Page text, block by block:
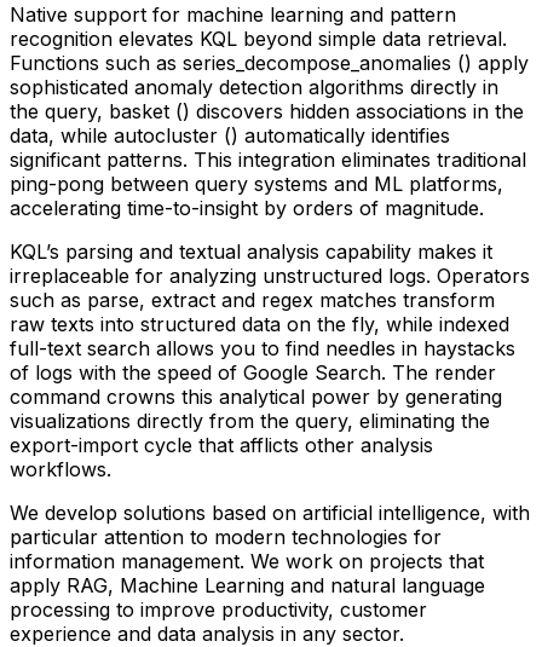
Native support for machine learning and pattern
recognition elevates KQL beyond simple data retrieval.
Functions such as series_decompose_anomalies () apply
sophisticated anomaly detection algorithms directly in
the query, basket () discovers hidden associations in the
data, while autocluster () automatically identifies
significant patterns. This integration eliminates traditional
ping-pong between query systems and ML platforms,
accelerating time-to-insight by orders of magnitude.
KQL’s parsing and textual analysis capability makes it
irreplaceable for analyzing unstructured logs. Operators
such as parse, extract and regex matches transform
raw texts into structured data on the fly, while indexed
full-text search allows you to find needles in haystacks
of logs with the speed of Google Search. The render
command crowns this analytical power by generating
visualizations directly from the query, eliminating the
export-import cycle that afflicts other analysis
workflows.
We develop solutions based on artificial intelligence, with
particular attention to modern technologies for
information management. We work on projects that
apply RAG, Machine Learning and natural language
processing to improve productivity, customer
experience and data analysis in any sector.